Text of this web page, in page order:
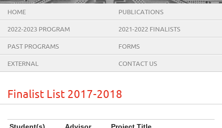
HOME PUBLICATIONS
2022-2023 PROGRAM 2021-2022 FINALISTS
PAST PROGRAMS FORMS
EXTERNAL CONTACT US
Finalist List 2017-2018